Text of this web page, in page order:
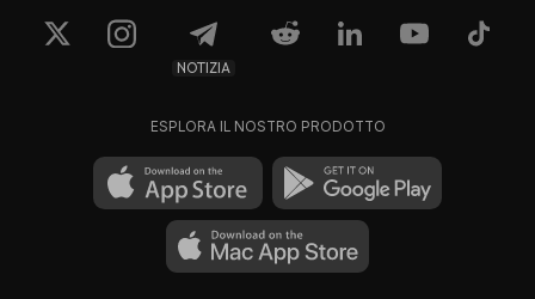
NOTIZIA
ESPLORA IL NOSTRO PRODOTTO